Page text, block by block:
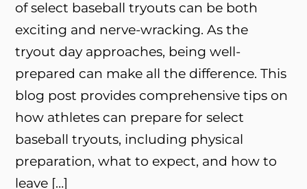
of select baseball tryouts can be both
exciting and nerve-wracking. As the
tryout day approaches, being well-
prepared can make all the difference. This
blog post provides comprehensive tips on
how athletes can prepare for select
baseball tryouts, including physical
preparation, what to expect, and how to
leave […]